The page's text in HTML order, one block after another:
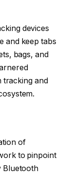
devices
and keep tabs
bags, and
tracking and
of
to pinpoint
Bluetooth